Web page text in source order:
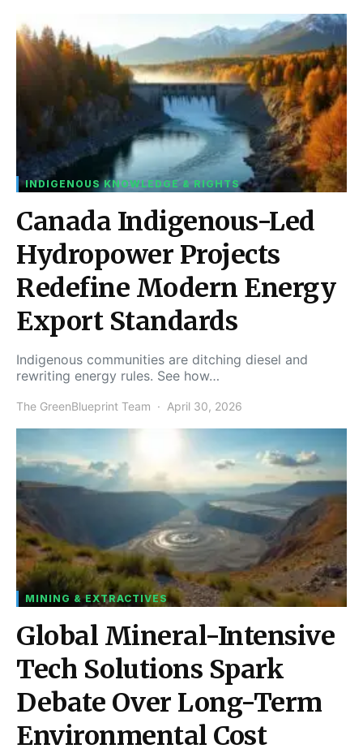
INDIGENOUS KNOWLEDGE & RIGHTS
Canada Indigenous-Led
Hydropower Projects
Redefine Modern Energy
Export Standards
Indigenous communities are ditching diesel and
rewriting energy rules. See how…
The GreenBlueprint Team April 30, 2026
MINING & EXTRACTIVES
Global Mineral-Intensive
Tech Solutions Spark
Debate Over Long-Term
Environmental Cost